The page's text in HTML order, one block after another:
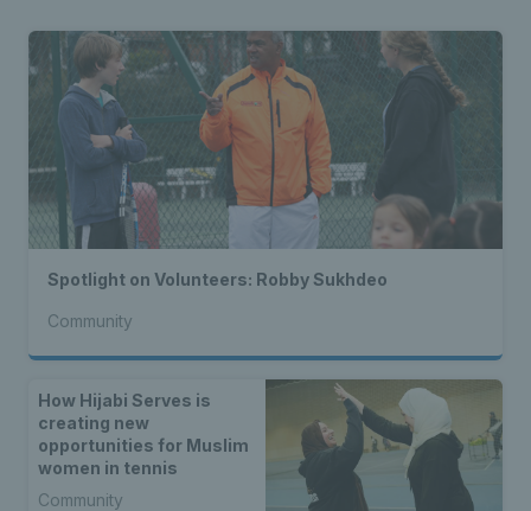
Spotlight on Volunteers: Robby Sukhdeo
Community
How Hijabi Serves is
creating new
opportunities for Muslim
women in tennis
Community